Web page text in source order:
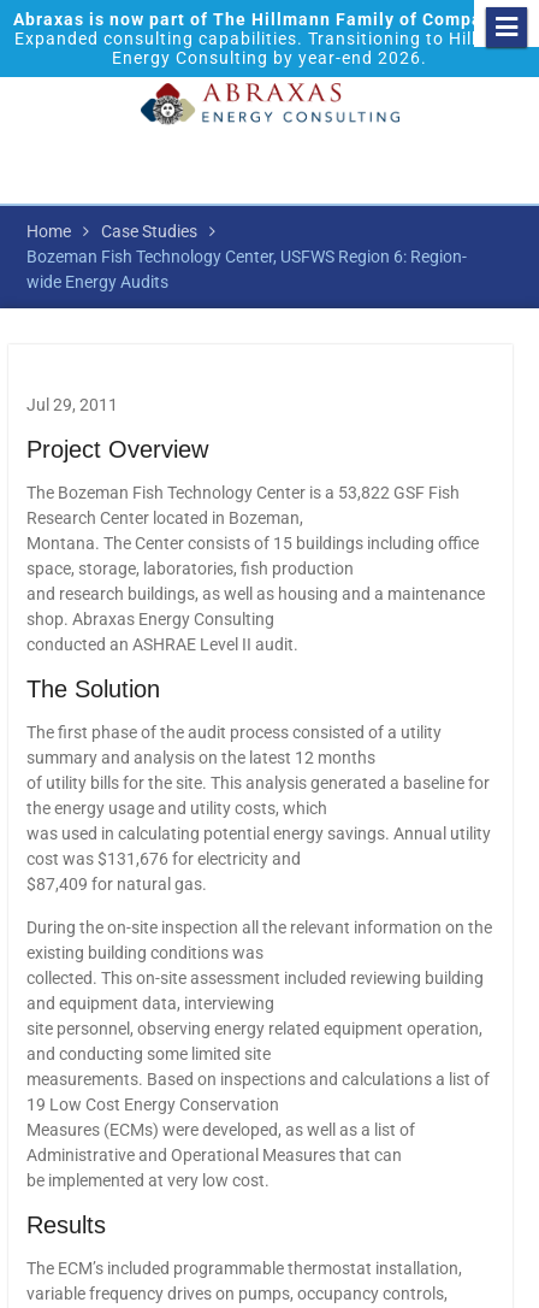
Abraxas is now part of The Hillmann Family of Companies.
Expanded consulting capabilities. Transitioning to Hillmann
Energy Consulting by year-end 2026.
Home
Case Studies
Bozeman Fish Technology Center, USFWS Region 6: Region-
wide Energy Audits
Jul 29, 2011
Project Overview
The Bozeman Fish Technology Center is a 53,822 GSF Fish
Research Center located in Bozeman,
Montana. The Center consists of 15 buildings including office
space, storage, laboratories, fish production
and research buildings, as well as housing and a maintenance
shop. Abraxas Energy Consulting
conducted an ASHRAE Level II audit.
The Solution
The first phase of the audit process consisted of a utility
summary and analysis on the latest 12 months
of utility bills for the site. This analysis generated a baseline for
the energy usage and utility costs, which
was used in calculating potential energy savings. Annual utility
cost was $131,676 for electricity and
$87,409 for natural gas.
During the on-site inspection all the relevant information on the
existing building conditions was
collected. This on-site assessment included reviewing building
and equipment data, interviewing
site personnel, observing energy related equipment operation,
and conducting some limited site
measurements. Based on inspections and calculations a list of
19 Low Cost Energy Conservation
Measures (ECMs) were developed, as well as a list of
Administrative and Operational Measures that can
be implemented at very low cost.
Results
The ECM’s included programmable thermostat installation,
variable frequency drives on pumps, occupancy controls,